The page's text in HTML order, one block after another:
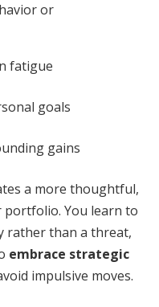
or
fatigue
goals
gains
a more thoughtful,
You learn to
rather than a threat,
embrace strategic
impulsive moves.